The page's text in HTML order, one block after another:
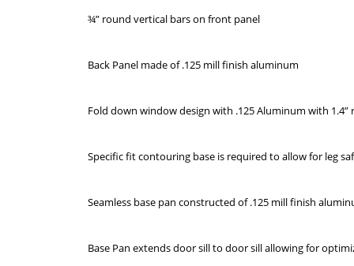
¾” round vertical bars on front panel
Back Panel made of .125 mill finish aluminum
Fold down window design with .125 Aluminum with
Specific fit contouring base is required to allow for leg
Seamless base pan constructed of .125 mill finish
Base Pan extends door sill to door sill allowing for